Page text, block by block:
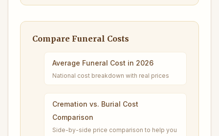
Compare Funeral Costs
Average Funeral Cost in 2026
National cost breakdown with real prices
Cremation vs. Burial Cost
Comparison
Side-by-side price comparison to help you